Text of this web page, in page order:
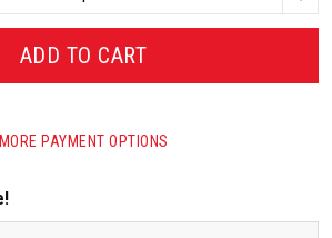
ADD TO CART
MORE PAYMENT OPTIONS